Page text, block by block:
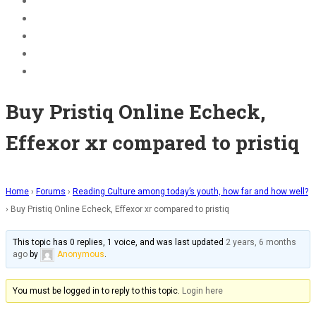
Buy Pristiq Online Echeck,
Effexor xr compared to pristiq
Home › Forums › Reading Culture among today’s youth, how far and how well?
› Buy Pristiq Online Echeck, Effexor xr compared to pristiq
This topic has 0 replies, 1 voice, and was last updated 2 years, 6 months
ago by Anonymous.
You must be logged in to reply to this topic. Login here